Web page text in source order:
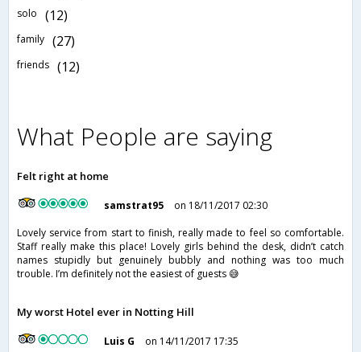
solo (12)
family (27)
friends (12)
What People are saying
Felt right at home
samstrat95
on 18/11/2017 02:30
Lovely service from start to finish, really made to feel so comfortable.
Staff really make this place! Lovely girls behind the desk, didn’t catch
names stupidly but genuinely bubbly and nothing was too much
trouble. I’m definitely not the easiest of guests 😅
My worst Hotel ever in Notting Hill
Luis G
on 14/11/2017 17:35